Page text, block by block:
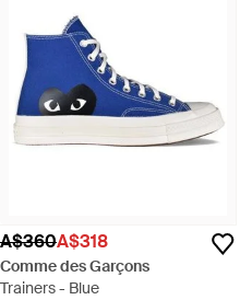
A$360A$318
Comme des Garçons
Trainers - Blue